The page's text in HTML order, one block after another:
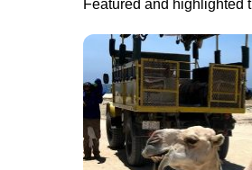
Featured and highlighted